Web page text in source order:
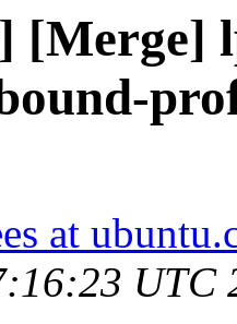
[Merge]
at
UTC